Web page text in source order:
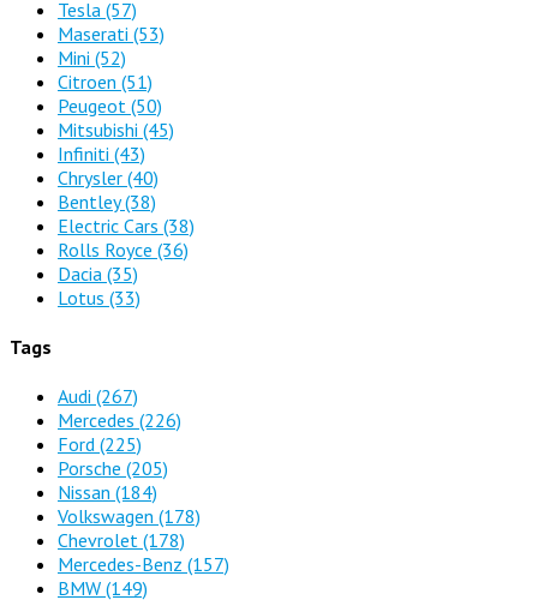
Tesla (57)
Maserati (53)
Mini (52)
Citroen (51)
Peugeot (50)
Mitsubishi (45)
Infiniti (43)
Chrysler (40)
Bentley(38)
Electric Cars (38)
Rolls Royce (36)
Dacia (35)
Lotus (33)
Tags
Audi (267)
Mercedes (226)
Ford (225)
Porsche (205)
Nissan (184)
Volkswagen (178)
Chevrolet (178)
Mercedes-Benz (157)
BMW (149)